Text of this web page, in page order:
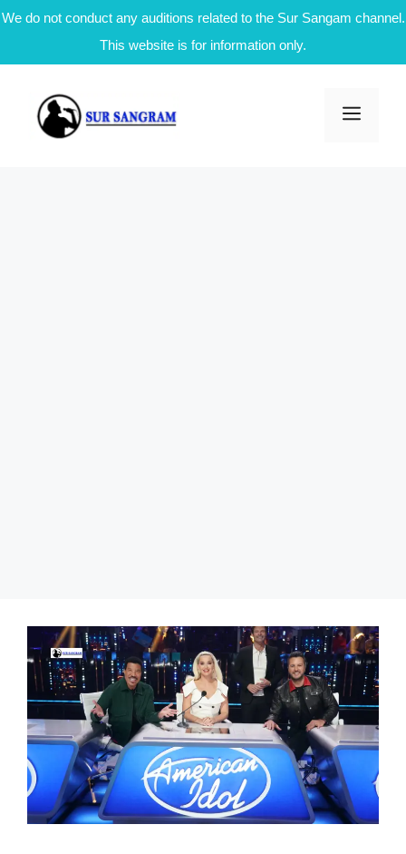
We do not conduct any auditions related to the Sur Sangam channel.
This website is for information only.
content